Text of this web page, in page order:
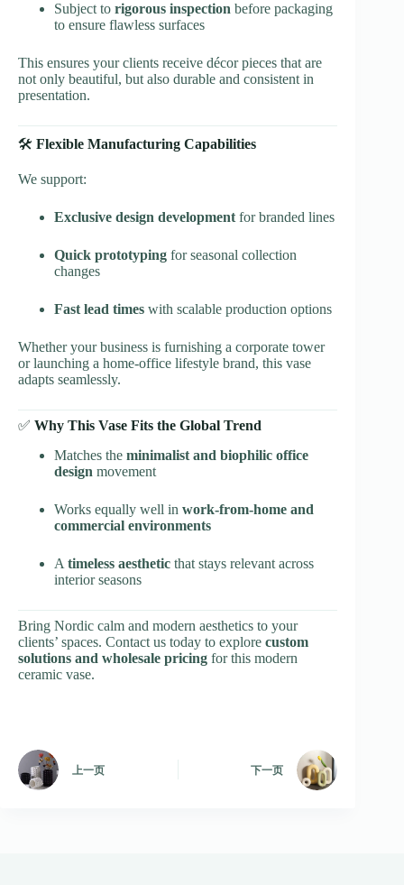
Subject to rigorous inspection before packaging
to ensure flawless surfaces
This ensures your clients receive décor pieces that are
not only beautiful, but also durable and consistent in
presentation.
🛠️ Flexible Manufacturing Capabilities
We support:
Exclusive design development for branded lines
Quick prototyping for seasonal collection
changes
Fast lead times with scalable production options
Whether your business is furnishing a corporate tower
or launching a home-office lifestyle brand, this vase
adapts seamlessly.
✅ Why This Vase Fits the Global Trend
Matches the minimalist and biophilic office
design movement
Works equally well in work-from-home and
commercial environments
A timeless aesthetic that stays relevant across
interior seasons
Bring Nordic calm and modern aesthetics to your
clients’ spaces. Contact us today to explore custom
solutions and wholesale pricing for this modern
ceramic vase.
上一页 下一页